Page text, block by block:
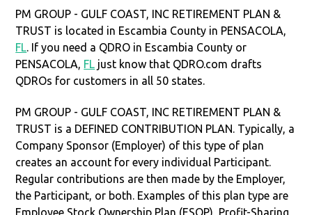
PM GROUP - GULF COAST, INC RETIREMENT PLAN &
TRUST is located in Escambia County in PENSACOLA,
FL. If you need a QDRO in Escambia County or
PENSACOLA, FL just know that QDRO.com drafts
QDROs for customers in all 50 states.
PM GROUP - GULF COAST, INC RETIREMENT PLAN &
TRUST is a DEFINED CONTRIBUTION PLAN. Typically, a
Company Sponsor (Employer) of this type of plan
creates an account for every individual Participant.
Regular contributions are then made by the Employer,
the Participant, or both. Examples of this plan type are
Employee Stock Ownership Plan (ESOP), Profit-Sharing